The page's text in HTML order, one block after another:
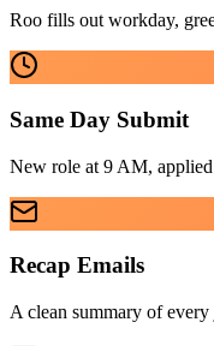
Roo fills out workday,
Same Day Submit
New role at 9 AM,
Recap Emails
A clean summary of